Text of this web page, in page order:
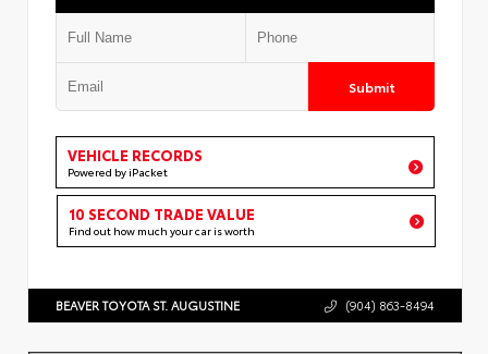
Submit
VEHICLE RECORDS
Powered by iPacket
10 SECOND TRADE VALUE
Find out how much your car is worth
BEAVER TOYOTA ST. AUGUSTINE (904) 863-8494